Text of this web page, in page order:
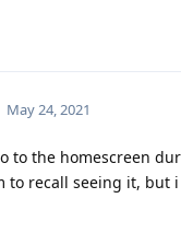
May 24, 2021
to the homescreen
to recall seeing it,